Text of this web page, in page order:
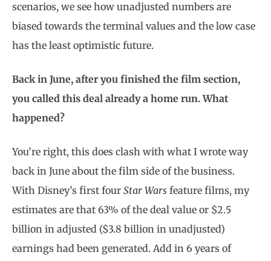
scenarios, we see how unadjusted numbers are
biased towards the terminal values and the low case
has the least optimistic future.
Back in June, after you finished the film section,
you called this deal already a home run. What
happened?
You’re right, this does clash with what I wrote way
back in June about the film side of the business.
With Disney’s first four Star Wars feature films, my
estimates are that 63% of the deal value or $2.5
billion in adjusted ($3.8 billion in unadjusted)
earnings had been generated. Add in 6 years of